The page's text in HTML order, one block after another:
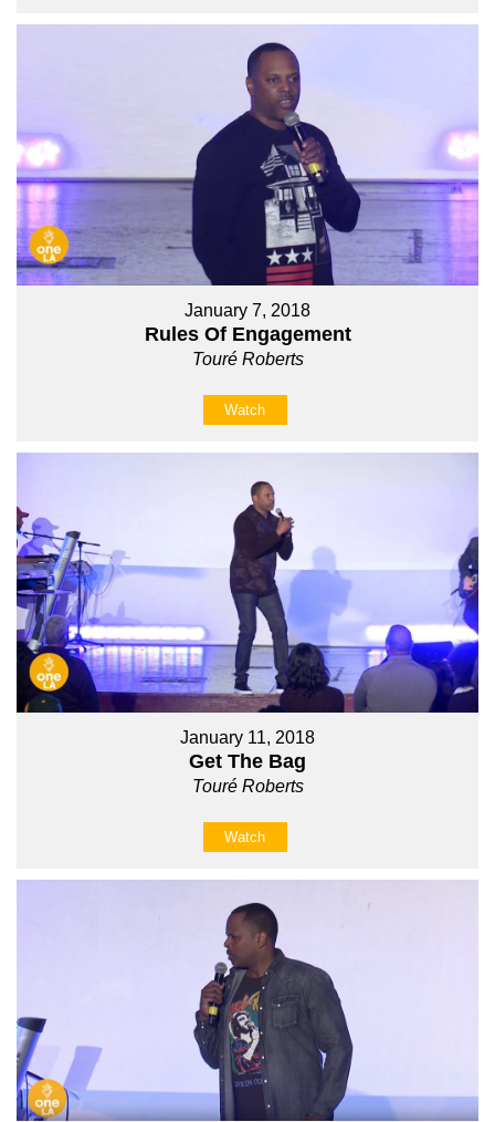
January 7, 2018
Rules Of Engagement
Touré Roberts
Watch
January 11, 2018
Get The Bag
Touré Roberts
Watch